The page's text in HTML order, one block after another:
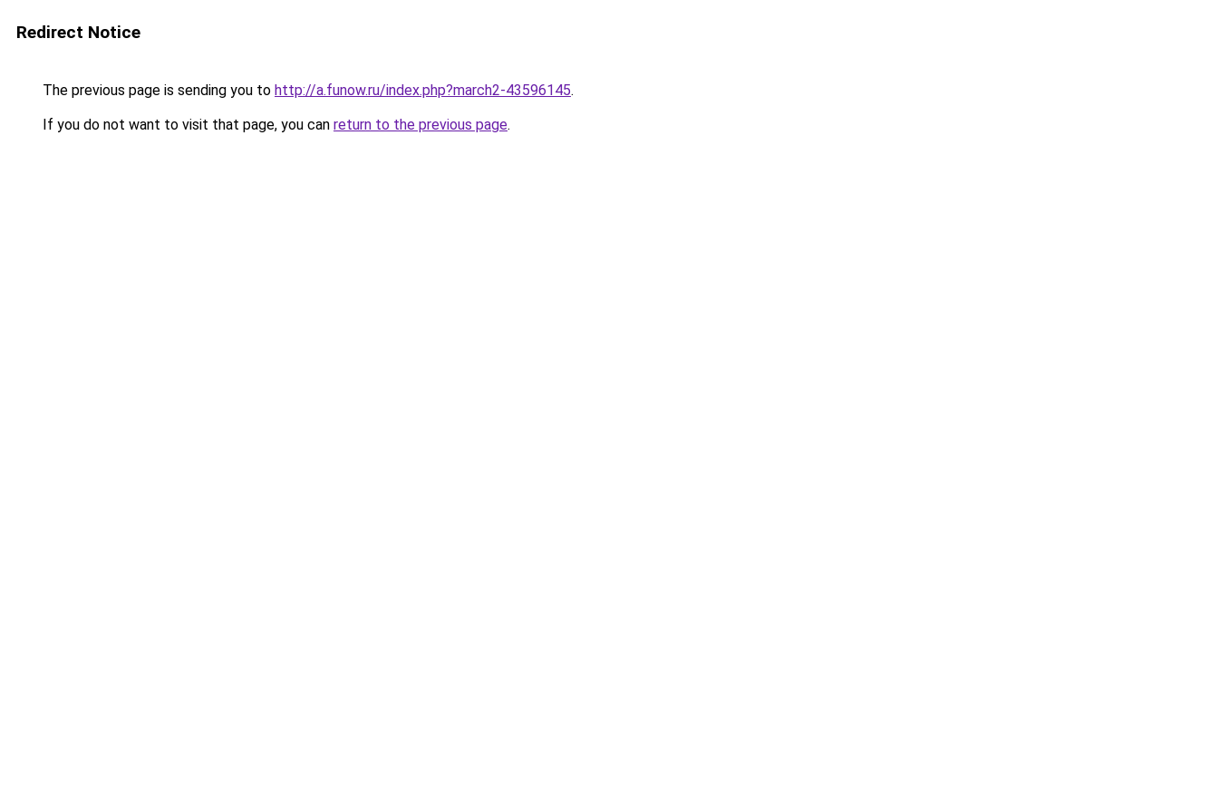
Redirect Notice
The previous page is sending you to http://a.funow.ru/index.php?march2-43596145.
If you do not want to visit that page, you can return to the previous page.